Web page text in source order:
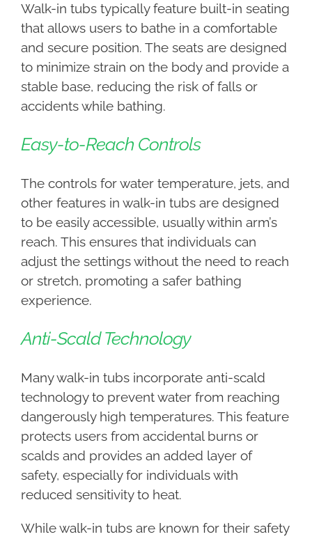
Walk-in tubs typically feature built-in seating
that allows users to bathe in a comfortable
and secure position. The seats are designed
to minimize strain on the body and provide a
stable base, reducing the risk of falls or
accidents while bathing.
Easy-to-Reach Controls
The controls for water temperature, jets, and
other features in walk-in tubs are designed
to be easily accessible, usually within arm’s
reach. This ensures that individuals can
adjust the settings without the need to reach
or stretch, promoting a safer bathing
experience.
Anti-Scald Technology
Many walk-in tubs incorporate anti-scald
technology to prevent water from reaching
dangerously high temperatures. This feature
protects users from accidental burns or
scalds and provides an added layer of
safety, especially for individuals with
reduced sensitivity to heat.
While walk-in tubs are known for their safety